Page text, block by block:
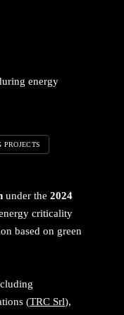
energy
PROJECTS
under the 2024
criticality
based on green
(TRC Srl),